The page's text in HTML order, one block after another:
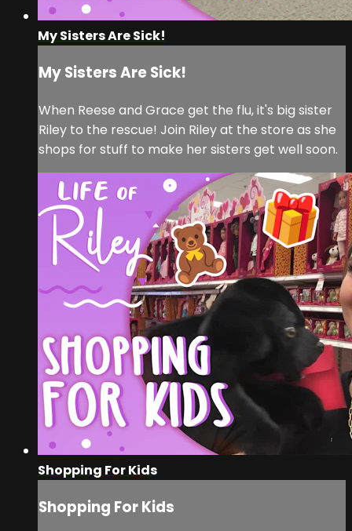
My Sisters Are Sick!
My Sisters Are Sick!
When Reese and Grace get the flu, it's big sister
Riley to the rescue! Join Riley at the store as she
shops for stuff to make her sisters get well soon.
Shopping For Kids
Shopping For Kids